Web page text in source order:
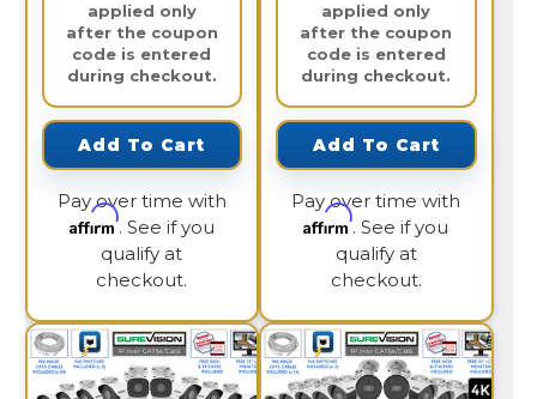
applied only
after the coupon
code is entered
during checkout.
Add To Cart
Pay over time with
Affirm. See if you
qualify at
checkout.
applied only
after the coupon
code is entered
during checkout.
Add To Cart
Pay over time with
Affirm. See if you
qualify at
checkout.